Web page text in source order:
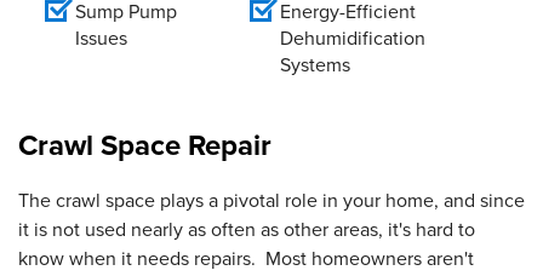
Sump Pump
Issues
Energy-Efficient
Dehumidification
Systems
Crawl Space Repair
The crawl space plays a pivotal role in your home, and since
it is not used nearly as often as other areas, it's hard to
know when it needs repairs. Most homeowners aren't